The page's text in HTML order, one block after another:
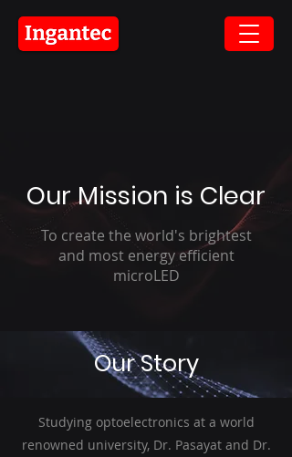
Our Mission is Clear
To create the world's brightest
and most energy efficient
microLED
Our Story
Studying optoelectronics at a world
renowned university, Dr. Pasayat and Dr.